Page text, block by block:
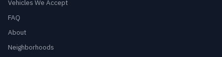
Vehicles We Accept
FAQ
About
Neighborhoods